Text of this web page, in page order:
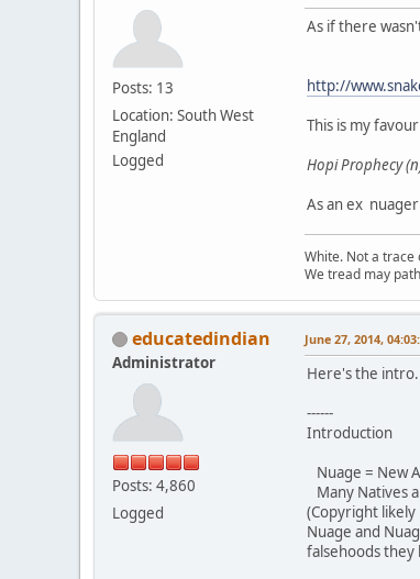
Posts: 13
Location: South West
England
Logged
As if there
http://
This is my
Hopi Prophecy
As an ex
White. Not a
We tread may
educatedindian
Administrator
Posts: 4,860
Logged
June 27, 2014,
Here's the
------
Introduction
Nuage = New
Many Natives
(Copyright
Nuage and
falsehoods they